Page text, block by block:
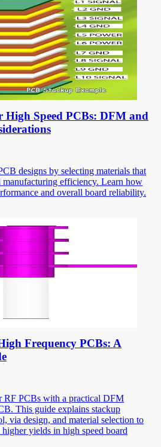
High Speed PCBs: DFM and
designs by selecting materials that
manufacturing efficiency. Learn how
and overall board reliability.
Frequency PCBs: A
PCBs with a practical DFM
This guide explains stackup
via design, and material selection to
yields in high speed board